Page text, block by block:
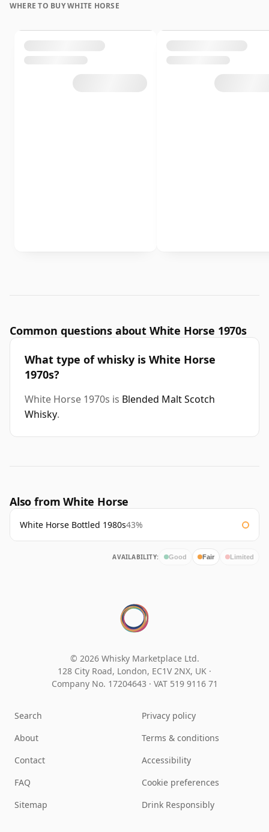
WHERE TO BUY WHITE HORSE
Common questions about White Horse 1970s
What type of whisky is White Horse
1970s?
White Horse 1970s is Blended Malt Scotch
Whisky.
Also from White Horse
White Horse Bottled 1980s43%
AVAILABILITY: Good Fair Limited
© 2026 Whisky Marketplace Ltd.
128 City Road, London, EC1V 2NX, UK ·
Company No. 17204643 · VAT 519 9116 71
Search
About
Contact
FAQ
Sitemap
Privacy policy
Terms & conditions
Accessibility
Cookie preferences
Drink Responsibly